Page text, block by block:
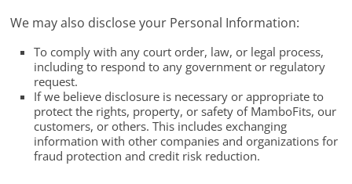
We may also disclose your Personal Information:
To comply with any court order, law, or legal process,
including to respond to any government or regulatory
request.
If we believe disclosure is necessary or appropriate to
protect the rights, property, or safety of MamboFits, our
customers, or others. This includes exchanging
information with other companies and organizations for
fraud protection and credit risk reduction.